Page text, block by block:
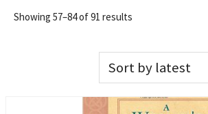
Showing 57–84 of 91 results